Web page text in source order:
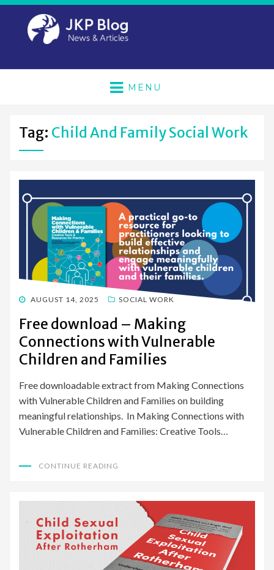
MENU
Tag: Child And Family Social Work
POSTED
AUGUST 14, 2025 SOCIAL WORK
Free download – Making
Connections with Vulnerable
Children and Families
Free downloadable extract from Making Connections
with Vulnerable Children and Families on building
meaningful relationships. In Making Connections with
Vulnerable Children and Families: Creative Tools…
CONTINUE READING